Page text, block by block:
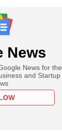
News
News for the
and Startup